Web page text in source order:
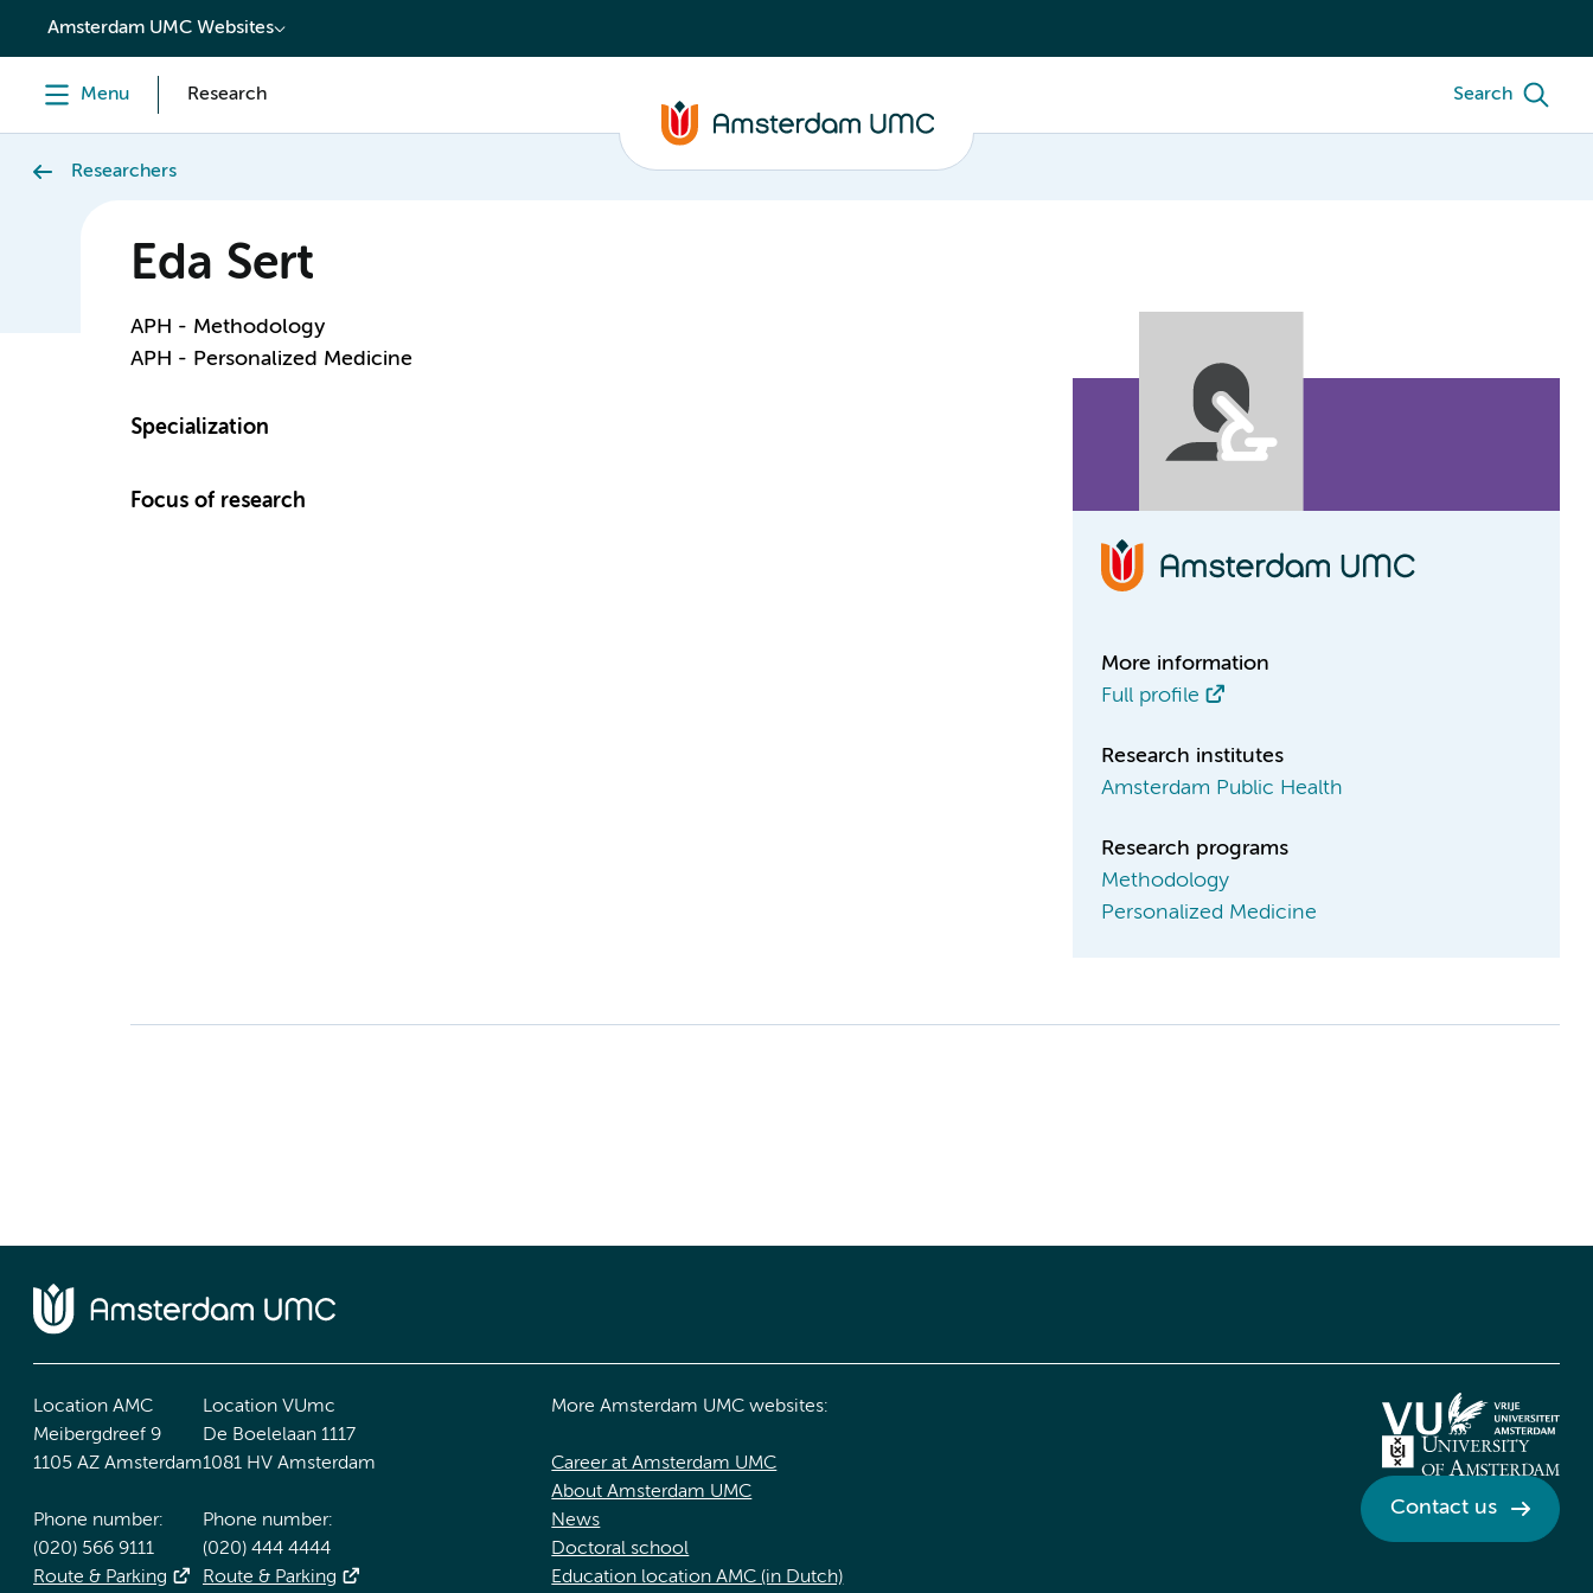
content
Amsterdam UMC Websites
Menu Research Search
Researchers
Eda Sert
APH - Methodology
APH - Personalized Medicine
Specialization
Focus of research
More information
Full profile
Research institutes
Amsterdam Public Health
Research programs
Methodology
Personalized Medicine
Location AMC
Meibergdreef 9
1105 AZ Amsterdam
Phone number:
(020) 566 9111
Route & Parking
Location VUmc
De Boelelaan 1117
1081 HV Amsterdam
Phone number:
(020) 444 4444
Route & Parking
More Amsterdam UMC websites:
Career at Amsterdam UMC
About Amsterdam UMC
News
Doctoral school
Education location AMC (in Dutch)
Contact us